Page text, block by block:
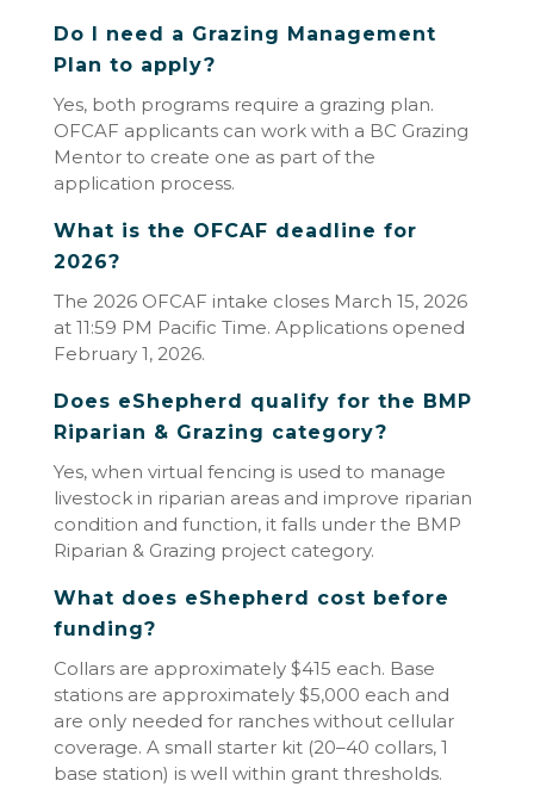
Do I need a Grazing Management
Plan to apply?
Yes, both programs require a grazing plan.
OFCAF applicants can work with a BC Grazing
Mentor to create one as part of the
application process.
What is the OFCAF deadline for
2026?
The 2026 OFCAF intake closes March 15, 2026
at 11:59 PM Pacific Time. Applications opened
February 1, 2026.
Does eShepherd qualify for the BMP
Riparian & Grazing category?
Yes, when virtual fencing is used to manage
livestock in riparian areas and improve riparian
condition and function, it falls under the BMP
Riparian & Grazing project category.
What does eShepherd cost before
funding?
Collars are approximately $415 each. Base
stations are approximately $5,000 each and
are only needed for ranches without cellular
coverage. A small starter kit (20–40 collars, 1
base station) is well within grant thresholds.